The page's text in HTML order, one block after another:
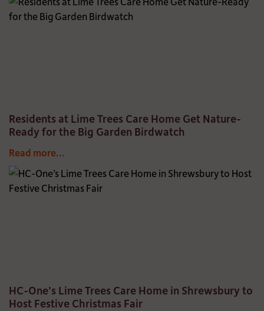
Residents at Lime Trees Care Home Get Nature-
Ready for the Big Garden Birdwatch
Read more...
HC-One’s Lime Trees Care Home in Shrewsbury to
Host Festive Christmas Fair